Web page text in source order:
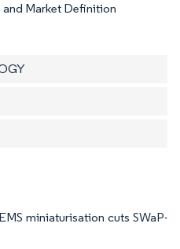
and Market Definition
miniaturisation cuts SWaP-